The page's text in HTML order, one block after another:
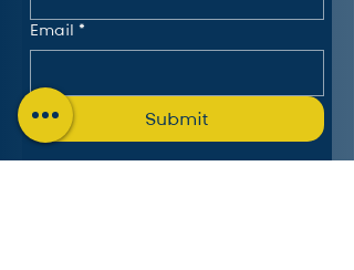
Email *
Submit